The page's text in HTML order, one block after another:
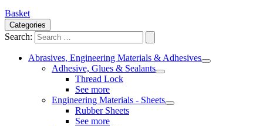
Basket
Categories
Search:
Abrasives, Engineering Materials & Adhesives
Adhesive, Glues & Sealants
Thread Lock
See more
Engineering Materials - Sheets
Rubber Sheets
See more